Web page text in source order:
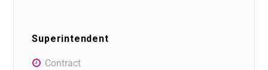
Superintendent
Contract